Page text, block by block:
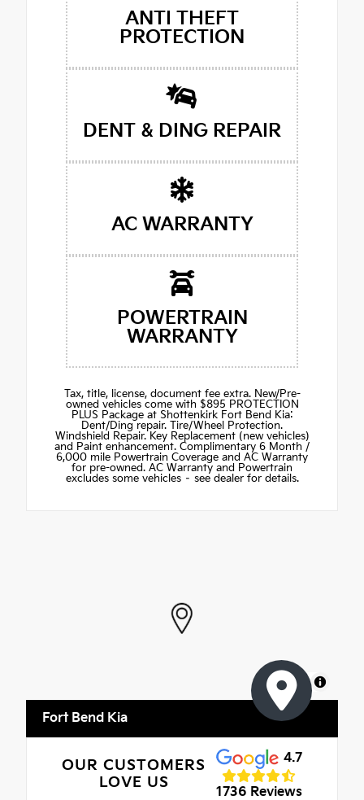
ANTI THEFT
PROTECTION
DENT & DING REPAIR
AC WARRANTY
POWERTRAIN
WARRANTY
Tax, title, license, document fee extra. New/Pre-
owned vehicles come with $895 PROTECTION
PLUS Package at Shottenkirk Fort Bend Kia:
Dent/Ding repair. Tire/Wheel Protection.
Windshield Repair. Key Replacement (new vehicles)
and Paint enhancement. Complimentary 6 Month /
6,000 mile Powertrain Coverage and AC Warranty
for pre-owned. AC Warranty and Powertrain
excludes some vehicles – see dealer for details.
MapLibre
Fort Bend Kia
OUR CUSTOMERS
LOVE US
4.7
1736 Reviews